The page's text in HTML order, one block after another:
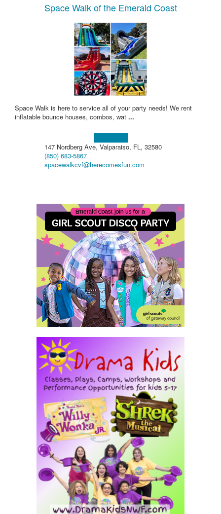
Space Walk of the Emerald Coast
Space Walk is here to service all of your party needs! We rent
inflatable bounce houses, combos, wat ...
147 Nordberg Ave, Valparaiso, FL, 32580
(850) 683-5867
spacewalkcvf@herecomesfun.com